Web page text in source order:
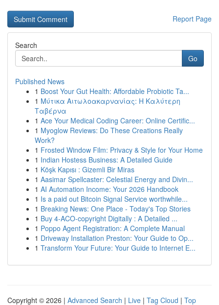
Report Page
Search
Go
Published News
1 Boost Your Gut Health: Affordable Probiotic Ta...
1 Μύτικα Αιτωλοακαρνανίας: Η Καλύτερη
Ταβέρνα
1 Ace Your Medical Coding Career: Online Certific...
1 Myoglow Reviews: Do These Creations Really
Work?
1 Frosted Window Film: Privacy & Style for Your Home
1 Indian Hostess Business: A Detailed Guide
1 Köşk Kapısı : Gizemli Bir Miras
1 Aasimar Spellcaster: Celestial Energy and Divin...
1 AI Automation Income: Your 2026 Handbook
1 Is a paid out Bitcoin Signal Service worthwhile...
1 Breaking News: One Place - Today's Top Stories
1 Buy 4-ACO-copyright Digitally : A Detailed ...
1 Poppo Agent Registration: A Complete Manual
1 Driveway Installation Preston: Your Guide to Op...
1 Transform Your Future: Your Guide to Internet E...
Copyright © 2026 | Advanced Search | Live | Tag Cloud | Top